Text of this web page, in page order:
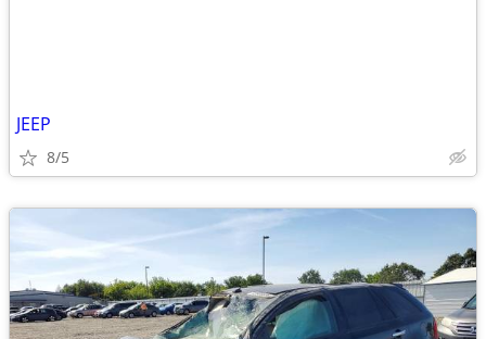
JEEP
8/5